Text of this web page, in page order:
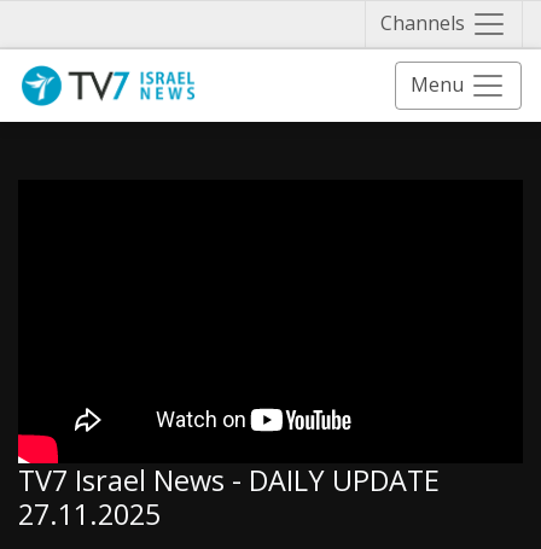
Channels
Menu
TV7 Israel News - DAILY UPDATE
27.11.2025